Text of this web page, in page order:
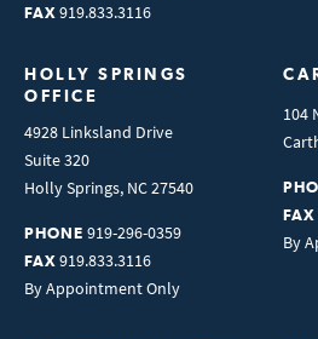
FAX 919.833.3116
HOLLY SPRINGS
OFFICE
4928 Linksland Drive
Suite 320
Holly Springs, NC27540
PHONE 919-296-0359
FAX 919.833.3116
By Appointment Only
104
FAX
By